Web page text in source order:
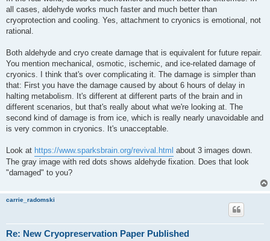
all cases, aldehyde works much faster and much better than
cryoprotection and cooling. Yes, attachment to cryonics is emotional, not
rational.
Both aldehyde and cryo create damage that is equivalent for future repair.
You mention mechanical, osmotic, ischemic, and ice-related damage of
cryonics. I think that's over complicating it. The damage is simpler than
that: First you have the damage caused by about 6 hours of delay in
halting metabolism. It's different at different parts of the brain and in
different scenarios, but that's really about what we're looking at. The
second kind of damage is from ice, which is really nearly unavoidable and
is very common in cryonics. It's unacceptable.
Look at https://www.sparksbrain.org/revival.html about 3 images down.
The gray image with red dots shows aldehyde fixation. Does that look
"damaged" to you?
carrie_radomski
Re: New Cryopreservation Paper Published